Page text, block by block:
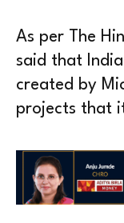
As per The
said that
created by
projects that